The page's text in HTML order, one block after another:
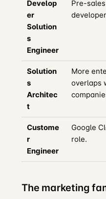
Develop
er
Solution
s
Engineer
Pre-
Solution
s
Architec
t
More
overlaps
Custome
r
Engineer
Google
role.
The marketing